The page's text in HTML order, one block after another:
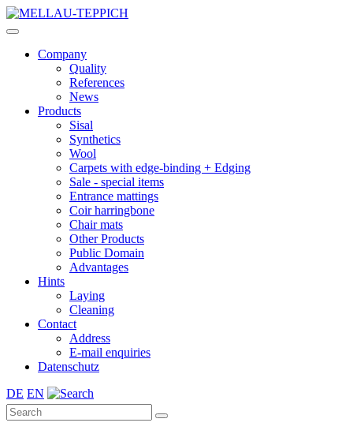
Company
Quality
References
News
Products
Sisal
Synthetics
Wool
Carpets with edge-binding + Edging
Sale - special items
Entrance mattings
Coir harringbone
Chair mats
Other Products
Public Domain
Advantages
Hints
Laying
Cleaning
Contact
Address
E-mail enquiries
Datenschutz
DE EN